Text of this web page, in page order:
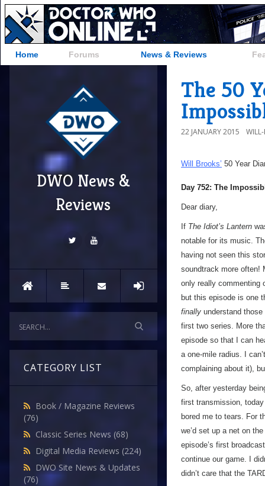
Home Forums News & Reviews
DWO News &
Reviews
CATEGORY LIST
Book / Magazine Reviews
(76)
Classic Series News (68)
Digital Media Reviews (224)
DWO Site News & Updates
(76)
The 50
22 JANUARY 2015
Will Brooks’ 50 Year
Day 752: The
Dear diary,
If The Idiot’s Lantern
notable for its music.
having not seen this
soundtrack more often!
only really commenting
but this episode is one
finally understand
first two series. More
episode so that I can
a one-mile radius. I
complaining about it),
So, after yesterday
first transmission,
bored me to tears. For
we’d set up a net on
episode’s first
continue our game. I
didn’t care that the